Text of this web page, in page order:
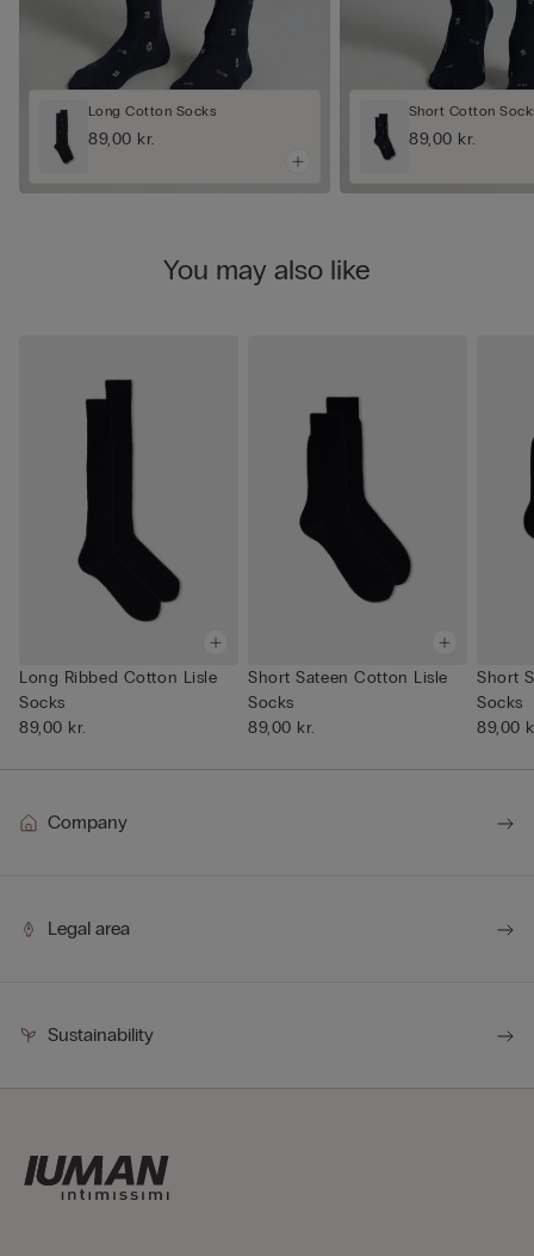
Long Cotton Socks
89,00 kr.
Short Cotton
89,00 kr.
You may also like
Long Ribbed Cotton Lisle
Socks
89,00 kr.
Short Sateen Cotton Lisle
Socks
89,00 kr.
Short
Socks
89,00
Company
Legal area
Sustainability